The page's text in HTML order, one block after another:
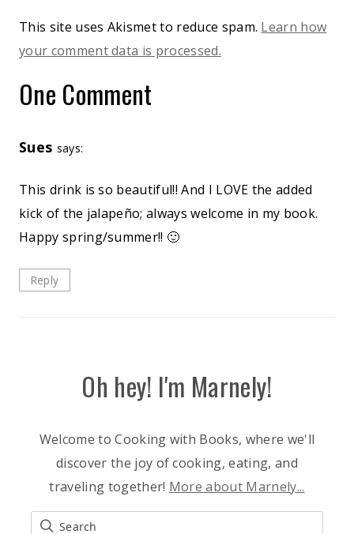
This site uses Akismet to reduce spam. Learn how
your comment data is processed.
One Comment
Sues says:
This drink is so beautiful!! And I LOVE the added
kick of the jalapeño; always welcome in my book.
Happy spring/summer!! 🙂
Reply
Oh hey! I'm Marnely!
Welcome to Cooking with Books, where we'll
discover the joy of cooking, eating, and
traveling together! More about Marnely...